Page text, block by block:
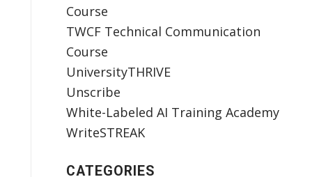
Course
TWCF Technical Communication
Course
UniversityTHRIVE
Unscribe
White-Labeled AI Training Academy
WriteSTREAK
CATEGORIES